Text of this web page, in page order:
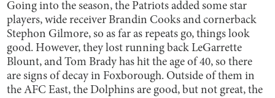
Going into the season, the Patriots added some star
players, wide receiver Brandin Cooks and cornerback
Stephon Gilmore, so as far as repeats go, things look
good. However, they lost running back LeGarrette
Blount, and Tom Brady has hit the age of 40, so there
are signs of decay in Foxborough. Outside of them in
the AFC East, the Dolphins are good, but not great, the